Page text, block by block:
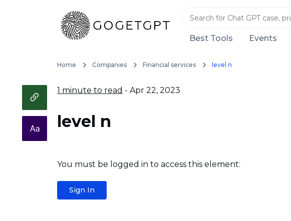
Best Tools Events
Home Companies Financial services level n
1 minute to read - Apr 22, 2023
level n
You must be logged in to access this element:
Sign In